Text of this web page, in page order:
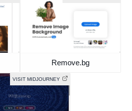
Remove.bg
VISIT MIDJOURNEY